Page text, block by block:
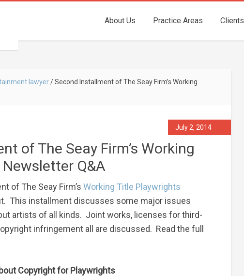
About Us Practice Areas Clients
lawyer/Second Installment of The Seay Firm’s Working
July 2, 2014
of The Seay Firm’s Working
Q&A
of The Seay Firm’s Working Title Playwrights
This installment discusses some major issues
artists of all kinds. Joint works, licenses for third-
infringement all are discussed. Read the full
Copyright for Playwrights